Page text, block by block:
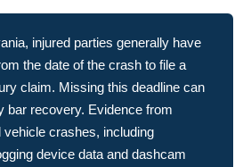
injured parties generally have
the date of the crash to file a
claim. Missing this deadline can
bar recovery. Evidence from
crashes, including
device data and dashcam